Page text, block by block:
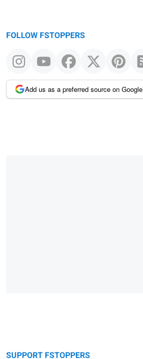
FOLLOW FSTOPPERS
Add us as a preferred source on Google
SUPPORT FSTOPPERS